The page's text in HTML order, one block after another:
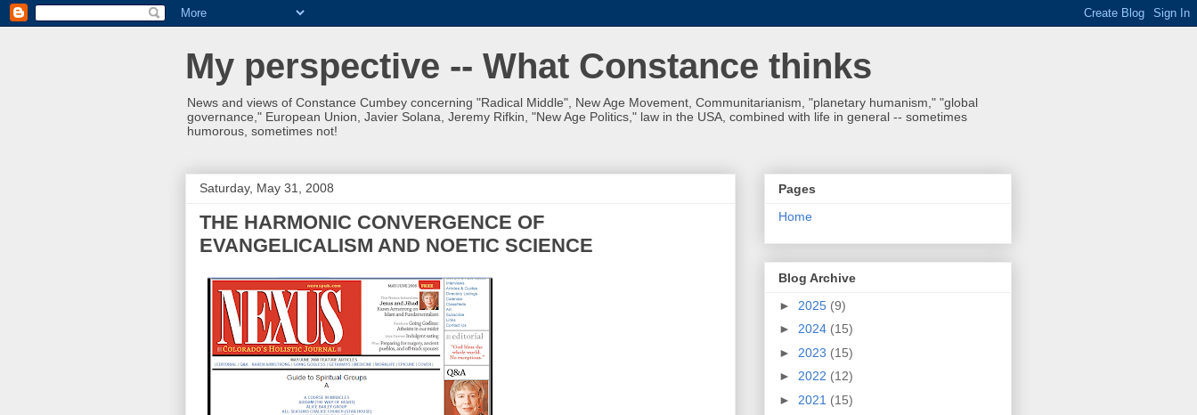
My perspective -- What Constance thinks
News and views of Constance Cumbey concerning "Radical Middle", New Age Movement, Communitarianism, "planetary humanism," "global
governance," European Union, Javier Solana, Jeremy Rifkin, "New Age Politics," law in the USA, combined with life in general -- sometimes
humorous, sometimes not!
Saturday, May 31, 2008
THE HARMONIC CONVERGENCE OF
EVANGELICALISM AND NOETIC SCIENCE
Pages
Home
Blog Archive
► 2025 (9)
► 2024 (15)
► 2023 (15)
► 2022 (12)
► 2021 (15)